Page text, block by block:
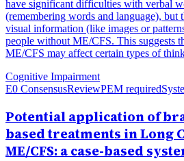
have significant difficulties with verbal
(remembering words and language), but
visual information (like images or
people without ME/CFS. This suggests
ME/CFS may affect certain types of
Cognitive Impairment
E0 ConsensusReviewPEM required
Potential application of
based treatments in Long
ME/CFS: a case-based